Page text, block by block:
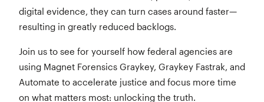
digital evidence, they can turn cases around faster—
resulting in greatly reduced backlogs.
Join us to see for yourself how federal agencies are
using Magnet Forensics Graykey, Graykey Fastrak, and
Automate to accelerate justice and focus more time
on what matters most: unlocking the truth.